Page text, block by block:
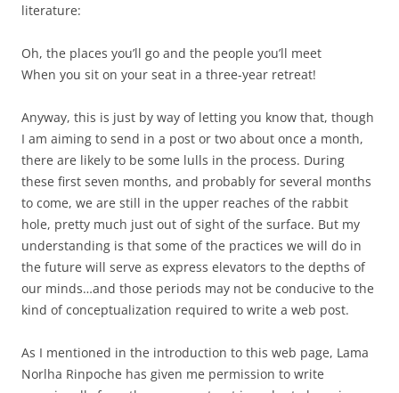
literature:
Oh, the places you’ll go and the people you’ll meet
When you sit on your seat in a three-year retreat!
Anyway, this is just by way of letting you know that, though
I am aiming to send in a post or two about once a month,
there are likely to be some lulls in the process. During
these first seven months, and probably for several months
to come, we are still in the upper reaches of the rabbit
hole, pretty much just out of sight of the surface. But my
understanding is that some of the practices we will do in
the future will serve as express elevators to the depths of
our minds…and those periods may not be conducive to the
kind of conceptualization required to write a web post.
As I mentioned in the introduction to this web page, Lama
Norlha Rinpoche has given me permission to write